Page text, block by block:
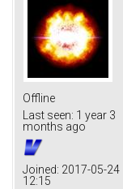
Offline
Last seen: 1 year 3
months ago
Joined: 2017-05-24
12:15